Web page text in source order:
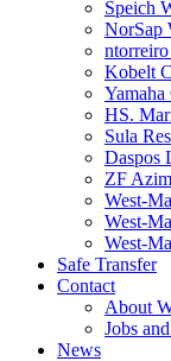
Speich
NorSap
Kobelt
HS.
Sula
Daspos
ZF
West-
West-
West-
Safe Transfer
Contact
About
Jobs
News